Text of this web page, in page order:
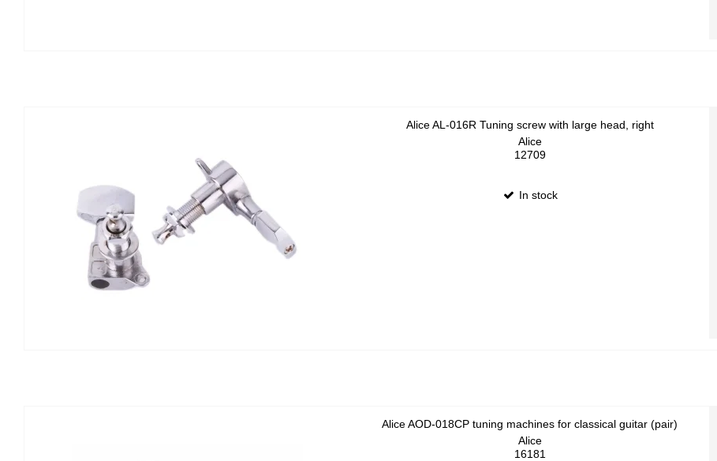
Alice AL-016R Tuning screw with large head, right
Alice
12709
In stock
Alice AOD-018CP tuning machines for classical guitar (pair)
Alice
16181